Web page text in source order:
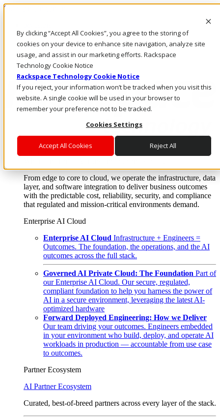
By clicking “Accept All Cookies”, you agree to the storing of
cookies on your device to enhance site navigation, analyze site
usage, and assist in our marketing efforts. Rackspace
Technology Cookie Notice
Rackspace Technology Cookie Notice
If you reject, your information won’t be tracked when you visit this
website. A single cookie will be used in your browser to
remember your preference not to be tracked.
Cookies Settings
Accept All Cookies Reject All
Skip to main content
Call Us
Marketplace
Log In & Support
Enterprise AI Cloud
From edge to core to cloud, we operate the infrastructure, data
layer, and software integration to deliver business outcomes
with the predictable cost, reliability, security, and compliance
that regulated and mission-critical environments demand.
Enterprise AI Cloud
Enterprise AI Cloud Infrastructure + Engineers =
Outcomes. The foundation, the operations, and the AI
outcomes across the full stack.
Governed AI Private Cloud: The Foundation Part of
our Enterprise AI Cloud. Our secure, regulated,
compliant foundation to help you harness the power of
AI in a secure environment, leveraging the latest AI-
optimized hardware
Forward Deployed Engineering: How we Deliver
Our team driving your outcomes. Engineers embedded
in your environment who build, deploy, and operate AI
workloads in production — accountable from use case
to outcomes.
Partner Ecosystem
AI Partner Ecosystem
Curated, best-of-breed partners across every layer of the stack.